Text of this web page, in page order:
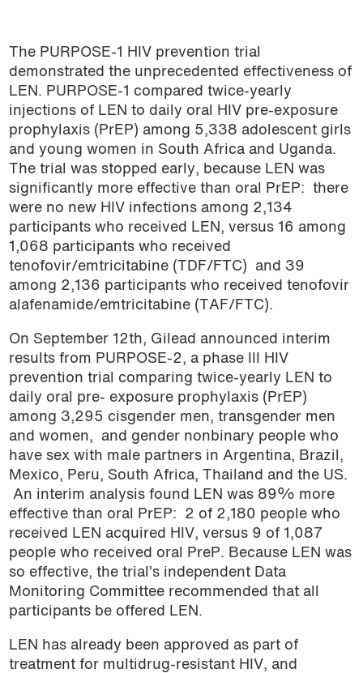
The PURPOSE-1 HIV prevention trial
demonstrated the unprecedented effectiveness of
LEN. PURPOSE-1 compared twice-yearly
injections of LEN to daily oral HIV pre-exposure
prophylaxis (PrEP) among 5,338 adolescent girls
and young women in South Africa and Uganda.
The trial was stopped early, because LEN was
significantly more effective than oral PrEP: there
were no new HIV infections among 2,134
participants who received LEN, versus 16 among
1,068 participants who received
tenofovir/emtricitabine (TDF/FTC) and 39
among 2,136 participants who received tenofovir
alafenamide/emtricitabine (TAF/FTC).
On September 12th, Gilead announced interim
results from PURPOSE-2, a phase III HIV
prevention trial comparing twice-yearly LEN to
daily oral pre- exposure prophylaxis (PrEP)
among 3,295 cisgender men, transgender men
and women, and gender nonbinary people who
have sex with male partners in Argentina, Brazil,
Mexico, Peru, South Africa, Thailand and the US.
An interim analysis found LEN was 89% more
effective than oral PrEP: 2 of 2,180 people who
received LEN acquired HIV, versus 9 of 1,087
people who received oral PreP. Because LEN was
so effective, the trial’s independent Data
Monitoring Committee recommended that all
participants be offered LEN.
LEN has already been approved as part of
treatment for multidrug-resistant HIV, and